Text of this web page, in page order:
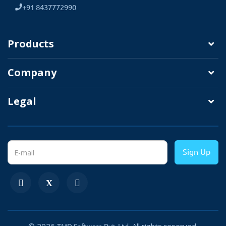
This option enables direct download so
associated information directly on physical
+91 8437772990
Products
Company
Legal
Sign Up